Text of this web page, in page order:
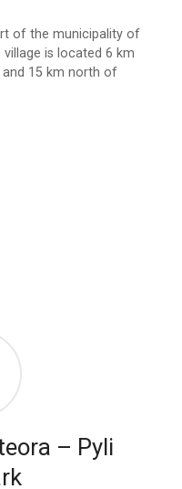
of the municipality of
village is located 6 km
15 km north of
– Pyli